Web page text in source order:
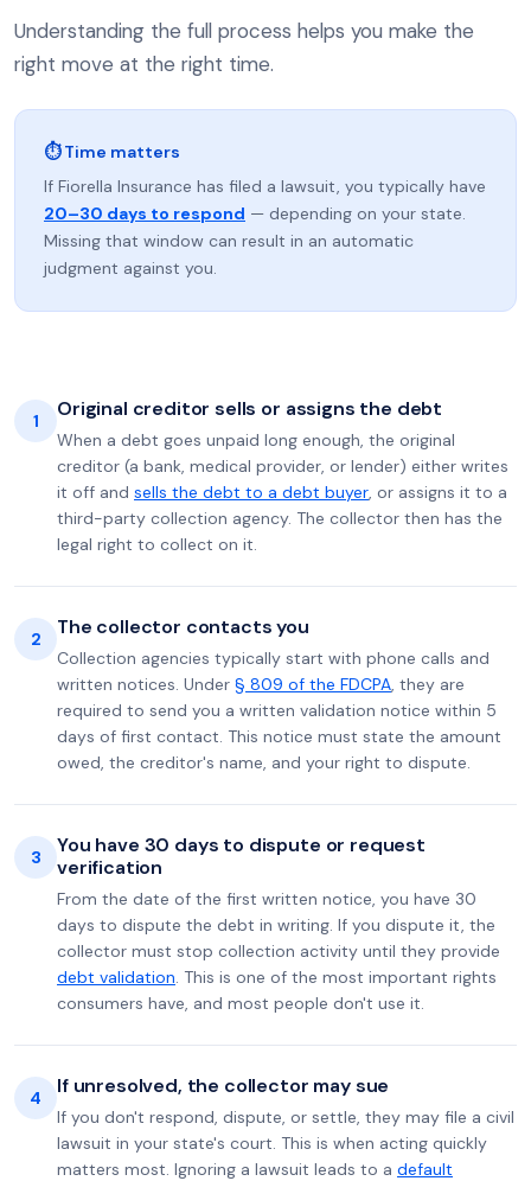
Understanding the full process helps you make the
right move at the right time.
⏱ Time matters
If Fiorella Insurance has filed a lawsuit, you typically have
20–30 days to respond — depending on your state.
Missing that window can result in an automatic
judgment against you.
1 Original creditor sells or assigns the debt
When a debt goes unpaid long enough, the original
creditor (a bank, medical provider, or lender) either writes
it off and sells the debt to a debt buyer, or assigns it to a
third-party collection agency. The collector then has the
legal right to collect on it.
2 The collector contacts you
Collection agencies typically start with phone calls and
written notices. Under § 809 of the FDCPA, they are
required to send you a written validation notice within 5
days of first contact. This notice must state the amount
owed, the creditor's name, and your right to dispute.
3
You have 30 days to dispute or request
verification
From the date of the first written notice, you have 30
days to dispute the debt in writing. If you dispute it, the
collector must stop collection activity until they provide
debt validation. This is one of the most important rights
consumers have, and most people don't use it.
4 If unresolved, the collector may sue
If you don't respond, dispute, or settle, they may file a civil
lawsuit in your state's court. This is when acting quickly
matters most. Ignoring a lawsuit leads to a default